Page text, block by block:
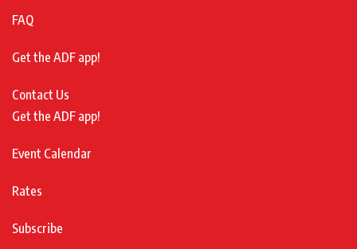
FAQ
Get the ADF app!
Contact Us
Get the ADF app!
Event Calendar
Rates
Subscribe